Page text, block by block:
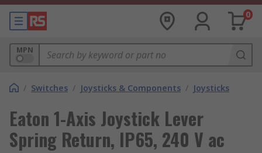
0
MPN
/ Switches / Joysticks & Components / Joysticks
Eaton 1-Axis Joystick Lever
Spring Return, IP65, 240 V ac